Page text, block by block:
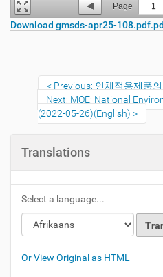
Page 1
Download gmsds-apr25-
Previous: 인체적용제품
Next: MOE: National
(2022-05-26)(English)
Translations
Select a language...
Or View Original as HTML